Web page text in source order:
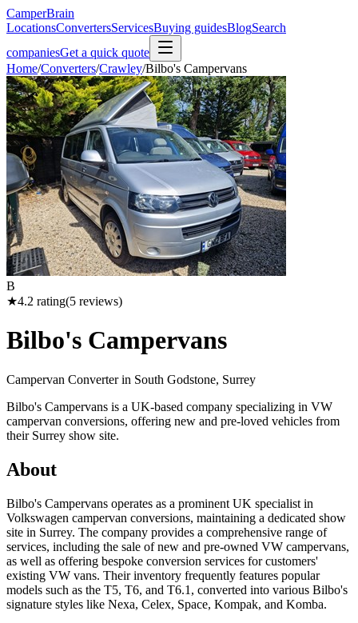
CamperBrain
LocationsConvertersServicesBuying guidesBlogSearch
companiesGet a quick quote
Home/Converters/Crawley/Bilbo's Campervans
B
★4.2 rating(5 reviews)
Bilbo's Campervans
Campervan Converter in South Godstone, Surrey
Bilbo's Campervans is a UK-based company specializing in VW
campervan conversions, offering new and pre-loved vehicles from
their Surrey show site.
About
Bilbo's Campervans operates as a prominent UK specialist in
Volkswagen campervan conversions, maintaining a dedicated show
site in Surrey. The company provides a comprehensive range of
services, including the sale of new and pre-owned VW campervans,
as well as offering bespoke conversion services for customers'
existing VW vans. Their inventory frequently features popular
models such as the T5, T6, and T6.1, converted into various Bilbo's
signature styles like Nexa, Celex, Space, Kompak, and Komba.